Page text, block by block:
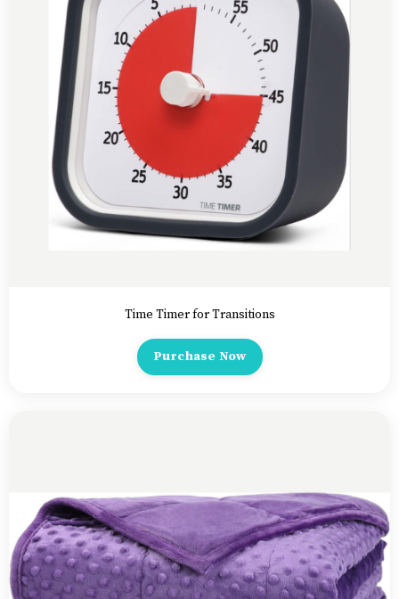
Time Timer for Transitions
Purchase Now